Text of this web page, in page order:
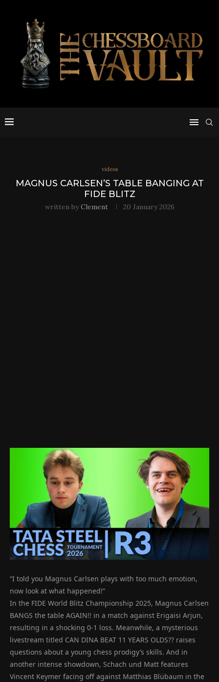
videos
MAGNUS CARLSEN’S TABLE BANGING AT
FIDE BLITZ
written byClement 20 January 2026
“I told you Magnus Carlsen plays with too much emotion,
now look at what happened!”
In the FIDE World Blitz Championship 2025, Magnus Carlsen
BANGS the table AGAIN!! in a match against Erigaisi Arjun,
resulting in a shocking 0-1 loss. Meanwhile, a mysterious
livestream titled CAN DINA BEAT 11 YEARS OLDS?? raises
questions about a young chess prodigy’s skills. And in
another intense showdown, Schach und Matt features
Vincent Keymer facing off against Matthias Blübaum in the